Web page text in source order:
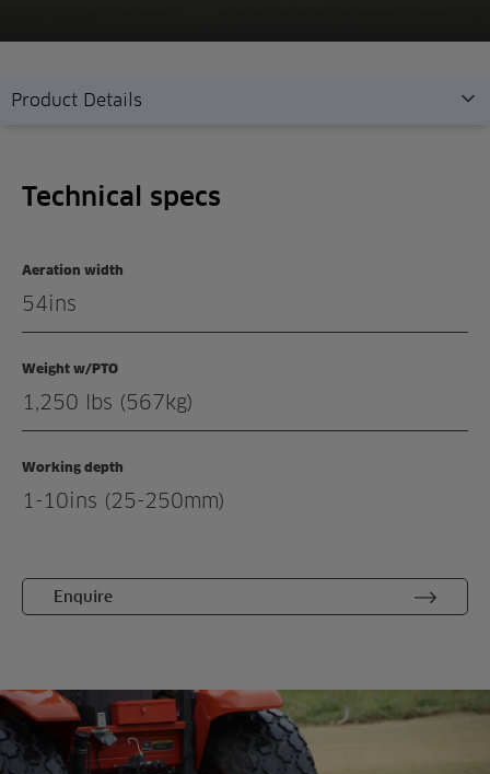
Product Details
Overview
Demonstration
Related products
Technical specs
Aeration width
54ins
Weight w/PTO
1,250 lbs (567kg)
Working depth
1-10ins (25-250mm)
Enquire